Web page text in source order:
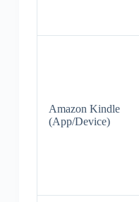
Amazon Kindle
(App/Device)